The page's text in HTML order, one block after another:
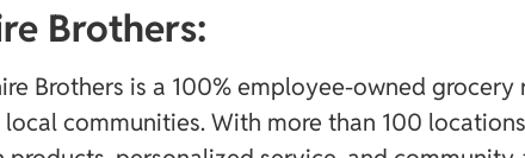
Brothers:
Brothers is a 100% employee-owned
communities. With more than 100